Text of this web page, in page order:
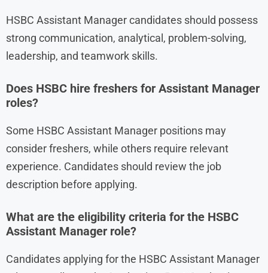
HSBC Assistant Manager candidates should possess
strong communication, analytical, problem-solving,
leadership, and teamwork skills.
Does HSBC hire freshers for Assistant Manager
roles?
Some HSBC Assistant Manager positions may
consider freshers, while others require relevant
experience. Candidates should review the job
description before applying.
What are the eligibility criteria for the HSBC
Assistant Manager role?
Candidates applying for the HSBC Assistant Manager